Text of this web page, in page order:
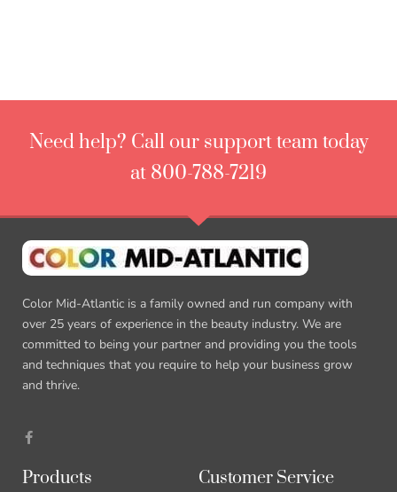
Need help? Call our support team today
at 800-788-7219
Color Mid-Atlantic is a family owned and run company with
over 25 years of experience in the beauty industry. We are
committed to being your partner and providing you the tools
and techniques that you require to help your business grow
and thrive.
Products Customer Service